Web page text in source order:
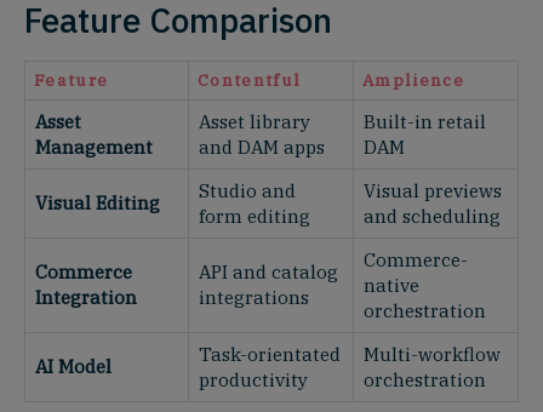
Feature Comparison
Feature Contentful Amplience
Asset
Management
Asset library
and DAM apps
Built-in retail
DAM
Visual Editing
Studio and
form editing
Visual previews
and scheduling
Commerce
Integration
API and catalog
integrations
Commerce-
native
orchestration
AI Model
Task-orientated
productivity
Multi-workflow
orchestration